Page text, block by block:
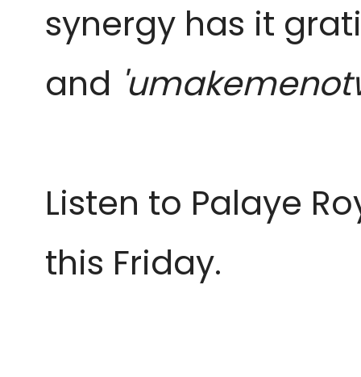
synergy has it
and
Listen to Palaye
this Friday.